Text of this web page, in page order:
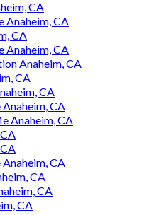
CA
Anaheim, CA
CA
Anaheim, CA
Anaheim, CA
CA
CA
CA
Anaheim, CA
CA
CA
CA
CA